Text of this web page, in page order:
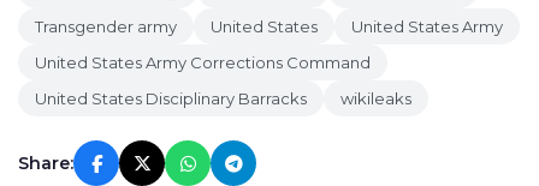
Transgender army
United States
United States Army
United States Army Corrections Command
United States Disciplinary Barracks
wikileaks
Share: